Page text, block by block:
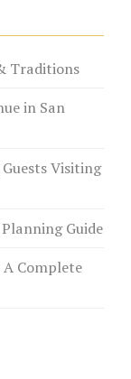
Traditions
in San
Visiting
Guide
A Complete